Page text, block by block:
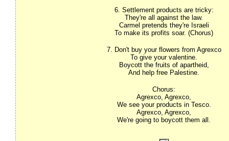
6. Settlement products are tricky:
They're all against the law.
Carmel pretends they're Israeli
To make its profits soar. (Chorus)
7. Don't buy your flowers from Agrexco
To give your valentine.
Boycott the fruits of apartheid,
And help free Palestine.
Chorus:
Agrexco, Agrexco,
We see your products in Tesco.
Agrexco, Agrexco,
We're going to boycott them all.